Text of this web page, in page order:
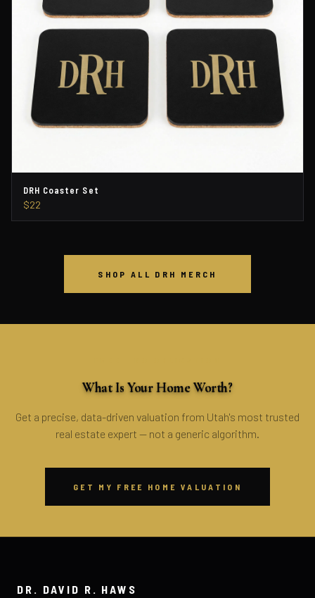
DRH Coaster Set
$22
SHOP ALL DRH MERCH
What Is Your Home Worth?
Get a precise, data-driven valuation from Utah's most trusted
real estate expert — not a generic algorithm.
GET MY FREE HOME VALUATION
DR. DAVID R. HAWS